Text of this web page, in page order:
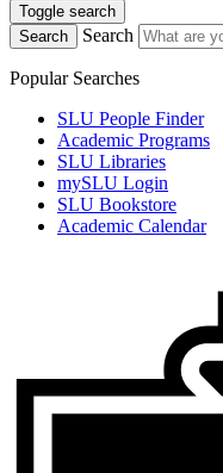
Toggle search
Search
Search
Popular Searches
SLU People Finder
Academic Programs
SLU Libraries
mySLU Login
SLU Bookstore
Academic Calendar